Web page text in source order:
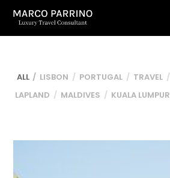
ALL LISBON PORTUGAL TRAVEL
LAPLAND
MALDIVES KUALA LUMPUR